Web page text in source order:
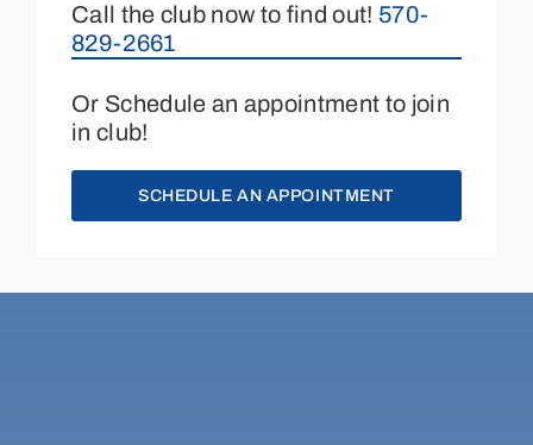
Call the club now to find out! 570-
829-2661
Or Schedule an appointment to join
in club!
SCHEDULE AN APPOINTMENT